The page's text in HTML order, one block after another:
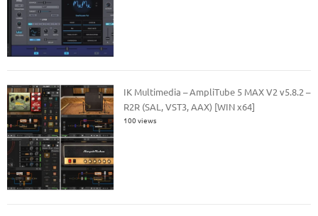
IK Multimedia – AmpliTube 5 MAX V2 v5.8.2 –
R2R (SAL, VST3, AAX) [WIN x64]
100 views